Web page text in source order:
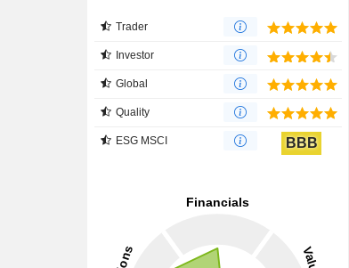
Trader
Investor
Global
Quality
ESG MSCI BBB